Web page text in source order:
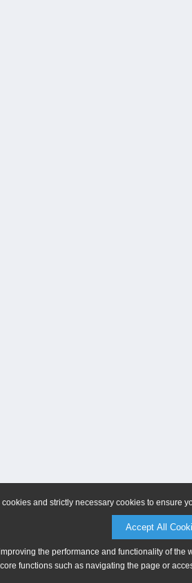
and strictly necessary cookies to ensure
Accept All
the performance and functionality of
core functions such as navigating the page or